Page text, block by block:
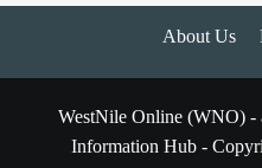
About Us
WestNile Online (WNO) -
Information Hub -